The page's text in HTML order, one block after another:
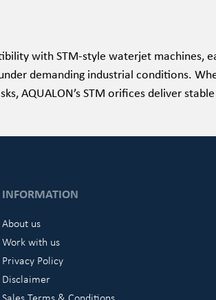
with STM-style waterjet machines,
demanding industrial conditions.
AQUALON’s STM orifices deliver
INFORMATION
About us
Work with us
Privacy Policy
Disclaimer